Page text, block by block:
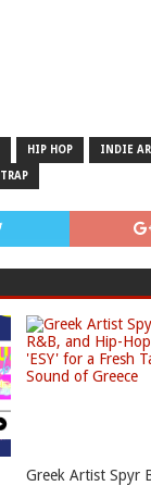
HIP HOP INDIE
TRAP
Greek Artist Spyr